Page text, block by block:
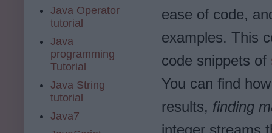
ease of code,
examples. This
code snippets of
You can find
results, finding
integer streams
Java Operator
tutorial
Java
programming
Tutorial
Java String
tutorial
Java7